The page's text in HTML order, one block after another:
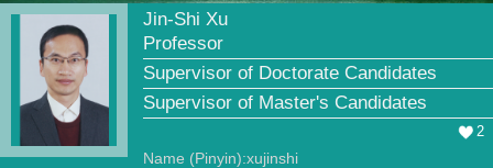
Jin-Shi Xu
Professor
Supervisor of Doctorate Candidates
Supervisor of Master's Candidates
2
Name (Pinyin):xujinshi